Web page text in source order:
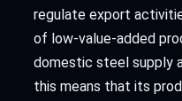
regulate export
of low-value-added
domestic steel supply
this means that its